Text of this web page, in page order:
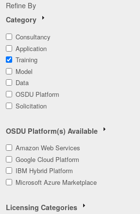
Refine By
Category
Consultancy
Application
Training
Model
Data
OSDU Platform
Solicitation
OSDU Platform(s) Available
Amazon Web Services
Google Cloud Platform
IBM Hybrid Platform
Microsoft Azure Marketplace
Licensing Categories